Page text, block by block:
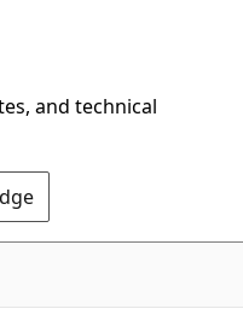
and technical